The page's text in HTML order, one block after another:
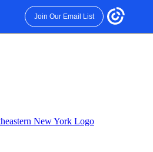
Join Our Email List